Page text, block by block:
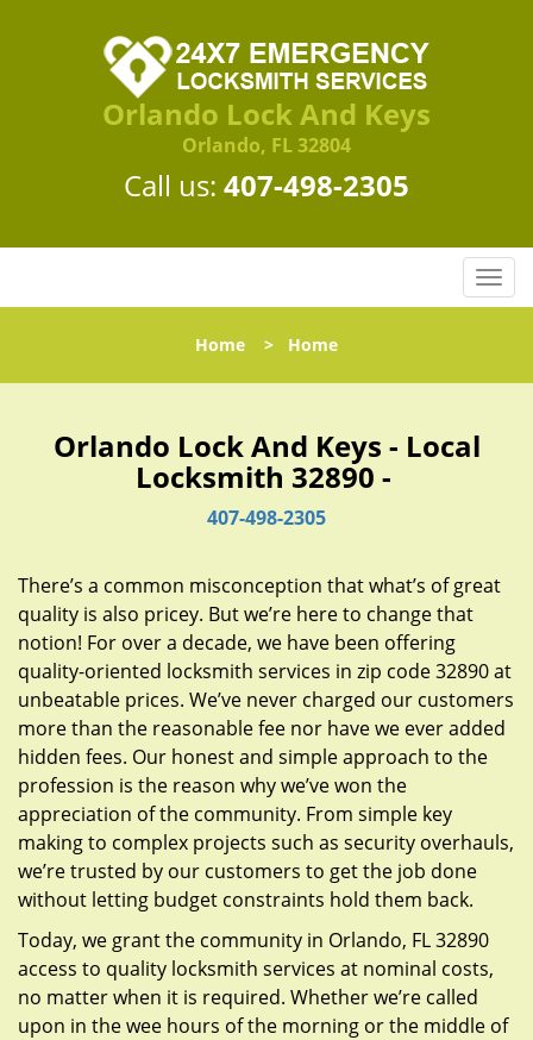
Orlando Lock And Keys
Orlando, FL 32804
Call us: 407-498-2305
T
o
l
t
n
Home > Home
Orlando Lock And Keys - Local
Locksmith 32890 -
407-498-2305
There’s a common misconception that what’s of great
quality is also pricey. But we’re here to change that
notion! For over a decade, we have been offering
quality-oriented locksmith services in zip code 32890 at
unbeatable prices. We’ve never charged our customers
more than the reasonable fee nor have we ever added
hidden fees. Our honest and simple approach to the
profession is the reason why we’ve won the
appreciation of the community. From simple key
making to complex projects such as security overhauls,
we’re trusted by our customers to get the job done
without letting budget constraints hold them back.
Today, we grant the community in Orlando, FL 32890
access to quality locksmith services at nominal costs,
no matter when it is required. Whether we’re called
upon in the wee hours of the morning or the middle of